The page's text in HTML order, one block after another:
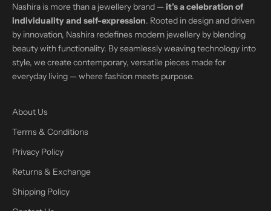
Nashira is more than a jewellery brand —it’s a celebration of
individuality and self-expression. Rooted in design and driven
by innovation, Nashira redefines modern jewellery by blending
beauty with functionality. By seamlessly weaving technology into
style, we create contemporary, versatile pieces made for
everyday living — where fashion meets purpose.
About Us
Terms & Conditions
Privacy Policy
Returns & Exchange
Shipping Policy